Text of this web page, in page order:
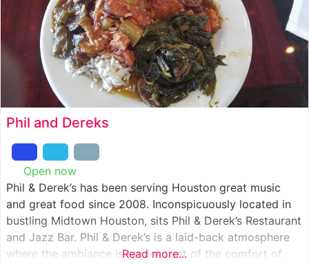
Phil and Dereks
Open now
Phil & Derek’s has been serving Houston great music
and great food since 2008. Inconspicuously located in
bustling Midtown Houston, sits Phil & Derek’s Restaurant
and Jazz Bar. Phil & Derek’s is a laid-back atmosphere
where the ambiance is reminiscent of the comfort of
Read more...